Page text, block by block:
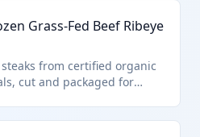
Grass-Fed Beef Ribeye
from certified organic
cut and packaged for